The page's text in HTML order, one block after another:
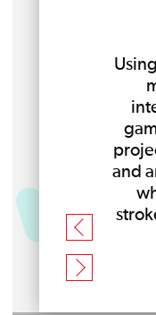
and